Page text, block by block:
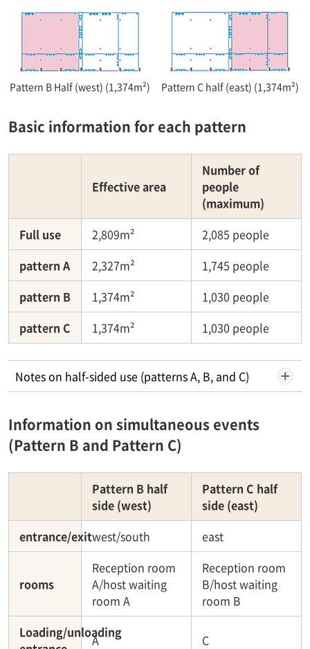
Pattern B Half (west) (1,374m²) Pattern C half (east) (1,374m²)
Basic information for each pattern
Effective area
Number of
people
(maximum)
Full use
2,809m²
2,085 people
pattern A
2,327m²
1,745 people
pattern B
1,374m²
1,030 people
pattern C
1,374m² 1,030 people
Notes on half-sided use (patterns A, B, and C)
Information on simultaneous events
(Pattern B and Pattern C)
Pattern B half
side (west)
Pattern C half
side (east)
entrance/exitwest/south east
rooms
Reception room
A/host waiting
room A
Reception room
B/host waiting
room B
Loading/unloading
A C